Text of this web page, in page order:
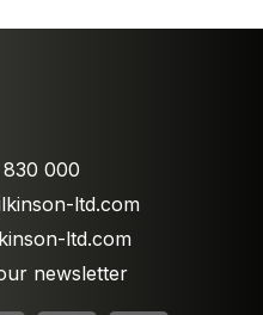
830 000
ltd.com
ltd.com
newsletter